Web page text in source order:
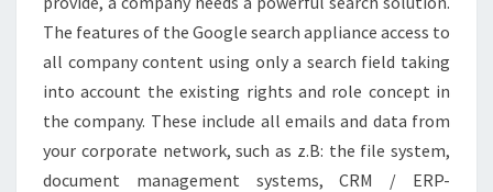
The features of the Google search appliance access to
all company content using only a search field taking
into account the existing rights and role concept in
the company. These include all emails and data from
your corporate network, such as z.B: the file system,
document management systems, CRM / ERP-